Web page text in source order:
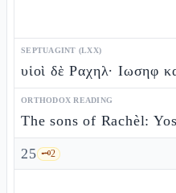
SEPTUAGINT (LXX)
υἱοὶ δὲ Ραχηλ· Ιωσηφ
ORTHODOX READING
The sons of Rachèl:
25 🗝️2